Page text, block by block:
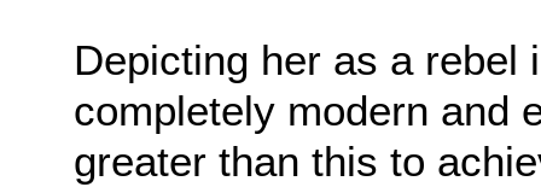
Depicting her as a rebel
completely modern and
greater than this to